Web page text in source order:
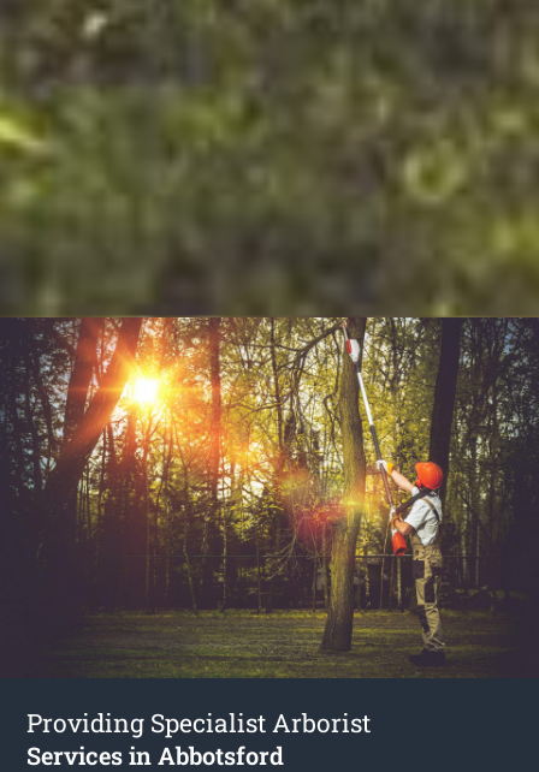
Providing Specialist Arborist
Services in Abbotsford